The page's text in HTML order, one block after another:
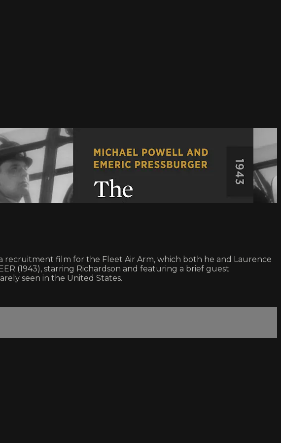
recruitment film for the Fleet Air Arm, which both he and Laurence
(1943), starring Richardson and featuring a brief guest
seen in the United States.